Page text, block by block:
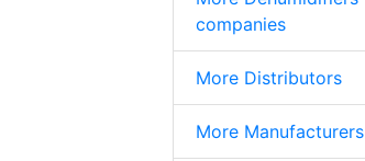
companies
More Distributors
More Manufacturers